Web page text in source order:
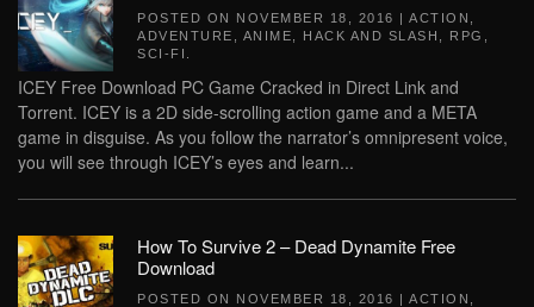
POSTED ON NOVEMBER 18, 2016 | ACTION
ADVENTURE
ANIME HACK AND SLASH RPG
SCI-FI
ICEY Free Download PC Game Cracked in Direct Link and
Torrent. ICEY is a 2D side-scrolling action game and a META
game in disguise. As you follow the narrator’s omnipresent voice,
you will see through ICEY’s eyes and learn...
How To Survive 2 – Dead Dynamite Free
Download
POSTED ON NOVEMBER 18, 2016 | ACTION